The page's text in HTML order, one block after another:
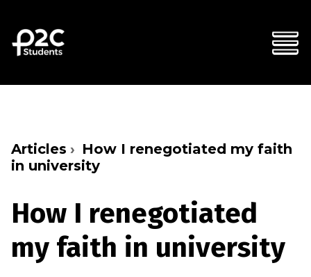
Articles
How I renegotiated my faith
in university
How I renegotiated
my faith in university